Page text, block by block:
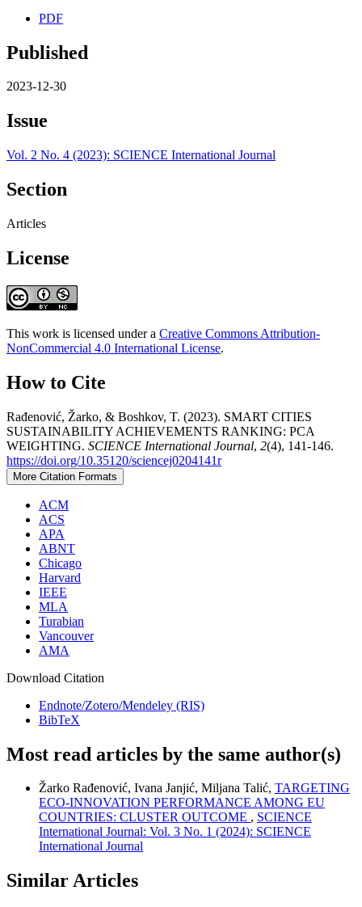
PDF
Published
2023-12-30
Issue
Vol. 2 No. 4 (2023): SCIENCE International Journal
Section
Articles
License
This work is licensed under a Creative Commons Attribution-
NonCommercial 4.0 International License.
How to Cite
Rađenović, Žarko, & Boshkov, T. (2023). SMART CITIES
SUSTAINABILITY ACHIEVEMENTS RANKING: PCA
WEIGHTING. SCIENCE International Journal, 2(4), 141-146.
https://doi.org/10.35120/sciencej0204141r
More Citation Formats
ACM
ACS
APA
ABNT
Chicago
Harvard
IEEE
MLA
Turabian
Vancouver
AMA
Download Citation
Endnote/Zotero/Mendeley (RIS)
BibTeX
Most read articles by the same author(s)
Žarko Rađenović, Ivana Janjić, Miljana Talić, TARGETING
ECO-INNOVATION PERFORMANCE AMONG EU
COUNTRIES: CLUSTER OUTCOME , SCIENCE
International Journal: Vol. 3 No. 1 (2024): SCIENCE
International Journal
Similar Articles